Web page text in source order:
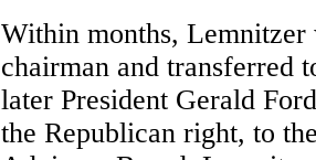
Within months, Lemnitzer
chairman and transferred
later President Gerald
the Republican right, to